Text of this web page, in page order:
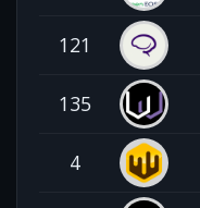
121
135
4